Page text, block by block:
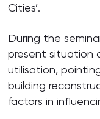
Cities’.
During the
present situation
utilisation,
building
factors in